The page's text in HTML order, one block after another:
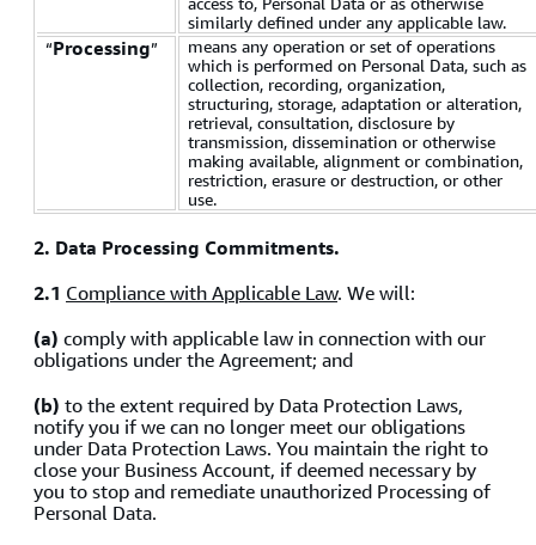
similarly defined under any applicable law.
“Processing”
means any operation or set of operations
which is performed on Personal Data, such as
collection, recording, organization,
structuring, storage, adaptation or alteration,
retrieval, consultation, disclosure by
transmission, dissemination or otherwise
making available, alignment or combination,
restriction, erasure or destruction, or other
use.
2. Data Processing Commitments.
2.1 Compliance with Applicable Law. We will:
(a) comply with applicable law in connection with our
obligations under the Agreement; and
(b) to the extent required by Data Protection Laws,
notify you if we can no longer meet our obligations
under Data Protection Laws. You maintain the right to
close your Business Account, if deemed necessary by
you to stop and remediate unauthorized Processing of
Personal Data.